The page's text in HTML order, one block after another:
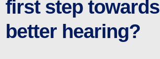
first step towards
better hearing?